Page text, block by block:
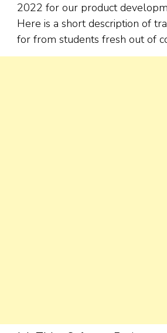
2022 for our product
Here is a short description of
for from students fresh out of